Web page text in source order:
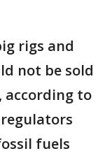
rigs and
not be sold
according to
fuels